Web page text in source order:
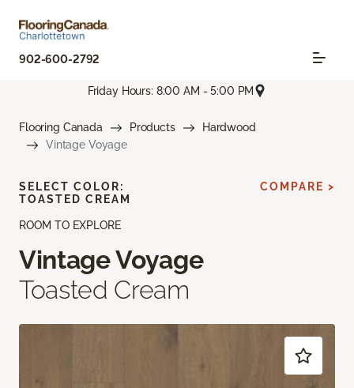
902-600-2792
Friday Hours: 8:00 AM - 5:00 PM
Flooring Canada Products
Hardwood
Vintage Voyage
ROOM TO EXPLORE
Vintage Voyage
Toasted Cream
SELECT COLOR:
TOASTED CREAM
COMPARE >